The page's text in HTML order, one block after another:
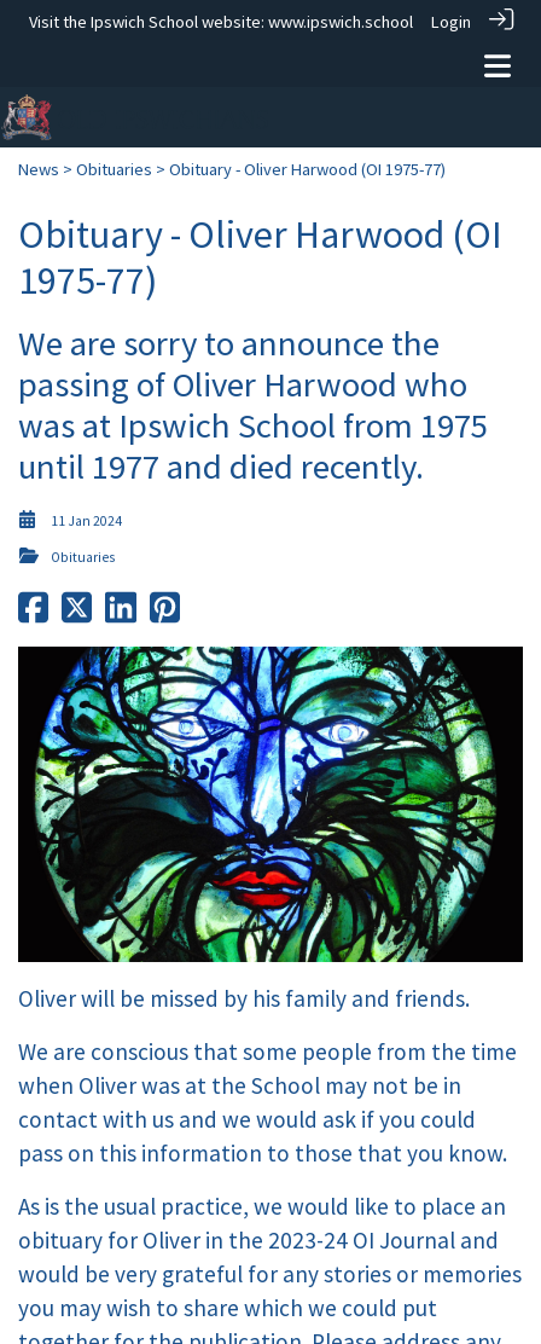
Visit the Ipswich School website: www.ipswich.school Login
News > Obituaries > Obituary - Oliver Harwood (OI 1975-77)
Obituary - Oliver Harwood (OI
1975-77)
We are sorry to announce the
passing of Oliver Harwood who
was at Ipswich School from 1975
until 1977 and died recently.
11 Jan 2024
Obituaries
Oliver will be missed by his family and friends.
We are conscious that some people from the time
when Oliver was at the School may not be in
contact with us and we would ask if you could
pass on this information to those that you know.
As is the usual practice, we would like to place an
obituary for Oliver in the 2023-24 OI Journal and
would be very grateful for any stories or memories
you may wish to share which we could put